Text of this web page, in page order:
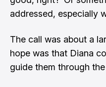
addressed, especially
The call was about a
hope was that Diana
guide them through